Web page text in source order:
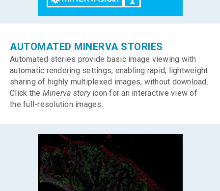
AUTOMATED MINERVA STORIES
Automated stories provide basic image viewing with
automatic rendering settings, enabling rapid, lightweight
sharing of highly multiplexed images, without download.
Click the Minerva storyicon for an interactive view of
the full-resolution images.